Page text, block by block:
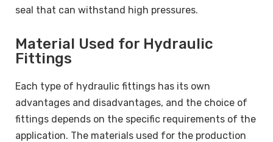
seal that can withstand high pressures.
Material Used for Hydraulic
Fittings
Each type of hydraulic fittings has its own
advantages and disadvantages, and the choice of
fittings depends on the specific requirements of the
application. The materials used for the production